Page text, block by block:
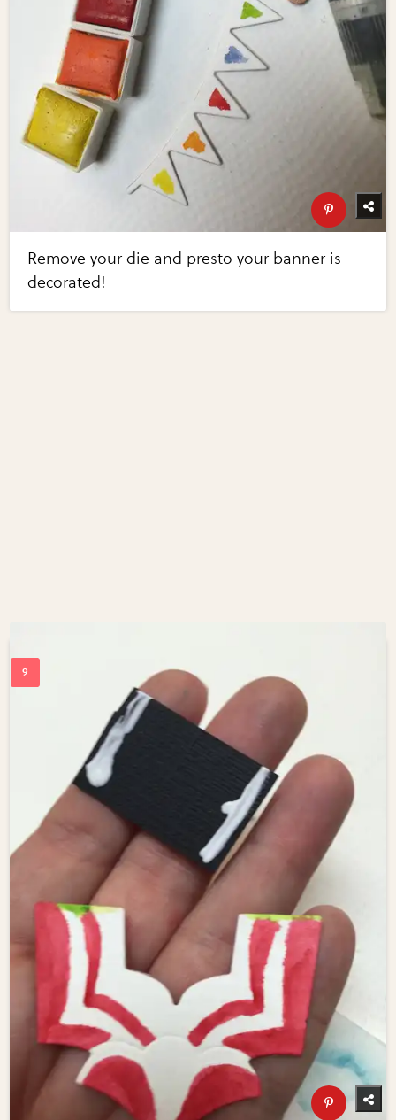
Remove your die and presto your banner is
decorated!